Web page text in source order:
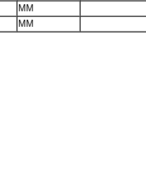
MM
MM